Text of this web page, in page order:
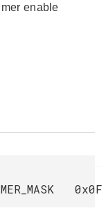
enable
0x0F